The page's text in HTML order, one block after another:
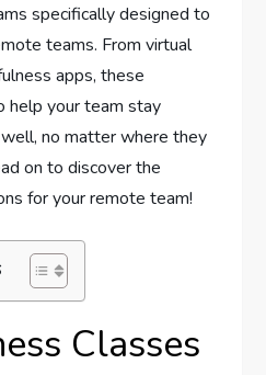
specifically designed to
teams. From virtual
apps, these
help your team stay
no matter where they
on to discover the
for your remote team!
Classes